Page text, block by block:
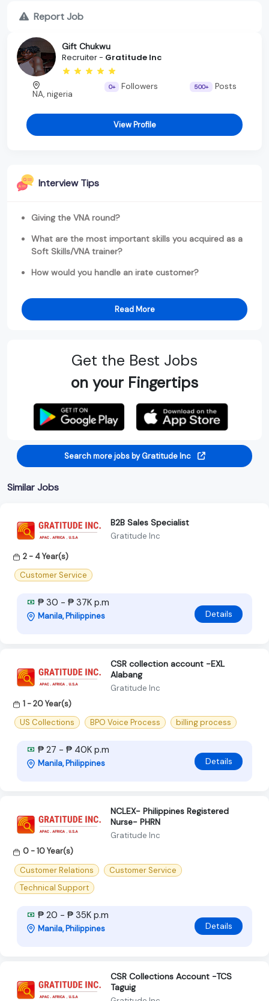
Report Job
Gift Chukwu
Recruiter - Gratitude Inc
NA, nigeria
0+ Followers 500+ Posts
View Profile
Interview Tips
Giving the VNA round?
What are the most important skills you acquired as a
Soft Skills/VNA trainer?
How would you handle an irate customer?
Read More
Get the Best Jobs
on your Fingertips
Search more jobs by Gratitude Inc
Similar Jobs
B2B Sales Specialist
Gratitude Inc
2 - 4 Year(s)
Customer Service
₱ 30 - ₱ 37K p.m
Manila, Philippines Details
CSR collection account -EXL
Alabang
Gratitude Inc
1 - 20 Year(s)
US Collections
BPO Voice Process billing process
₱ 27 - ₱ 40K p.m
Manila, Philippines Details
NCLEX- Philippines Registered
Nurse- PHRN
Gratitude Inc
0 - 10 Year(s)
Customer Relations
Customer Service
Technical Support
₱ 20 - ₱ 35K p.m
Manila, Philippines Details
CSR Collections Account -TCS
Taguig